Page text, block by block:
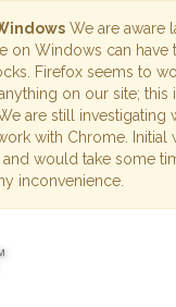
We are aware
on Windows can
Firefox seems to
on our site; this
are still investigating
with Chrome. Initial
would take some
inconvenience.